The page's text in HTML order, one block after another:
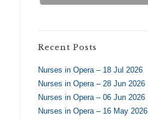
Recent Posts
Nurses in Opera – 18 Jul 2026
Nurses in Opera – 28 Jun 2026
Nurses in Opera – 06 Jun 2026
Nurses in Opera – 16 May 2026